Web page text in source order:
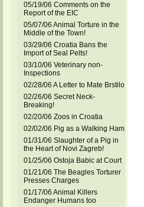
05/19/06 Comments on the
Report of the EIC
05/07/06 Animal Torture in the
Middle of the Town!
03/29/06 Croatia Bans the
Import of Seal Pelts!
03/10/06 Veterinary non-
Inspections
02/28/06 A Letter to Mate Brstilo
02/26/06 Secret Neck-
Breaking!
02/20/06 Zoos in Croatia
02/02/06 Pig as a Walking Ham
01/31/06 Slaughter of a Pig in
the Heart of Novi Zagreb!
01/25/06 Ostoja Babic at Court
01/21/06 The Beagles Torturer
Presses Charges
01/17/06 Animal Killers
Endanger Humans too